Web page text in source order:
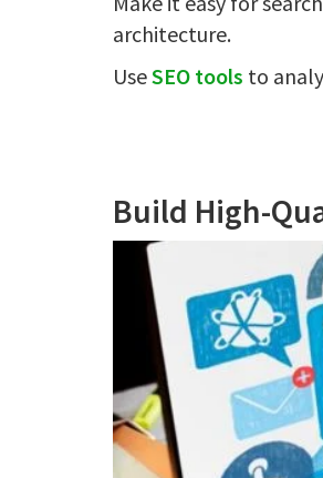
architecture.
UseSEO tools to
Build High-